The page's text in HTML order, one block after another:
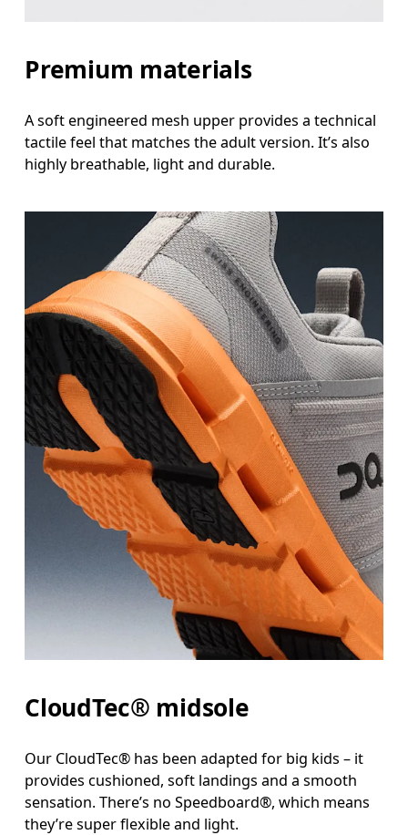
Premium materials
A soft engineered mesh upper provides a technical
tactile feel that matches the adult version. It’s also
highly breathable, light and durable.
CloudTec® midsole
Our CloudTec® has been adapted for big kids – it
provides cushioned, soft landings and a smooth
sensation. There’s no Speedboard®, which means
they’re super flexible and light.